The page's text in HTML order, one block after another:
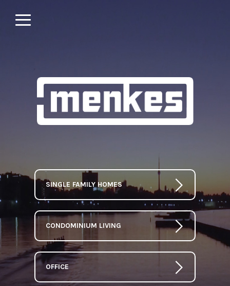
SINGLE FAMILY HOMES
CONDOMINIUM LIVING
OFFICE